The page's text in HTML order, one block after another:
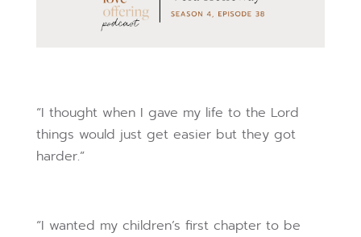
“I thought when I gave my life to the Lord
things would just get easier but they got
harder.”
“I wanted my children’s first chapter to be